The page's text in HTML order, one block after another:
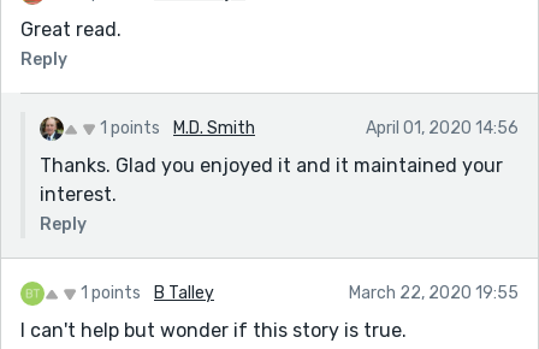
Great read.
Reply
1 points M.D. Smith April 01, 2020 14:56
Thanks. Glad you enjoyed it and it maintained your
interest.
Reply
1 points B Talley March 22, 2020 19:55
I can't help but wonder if this story is true.